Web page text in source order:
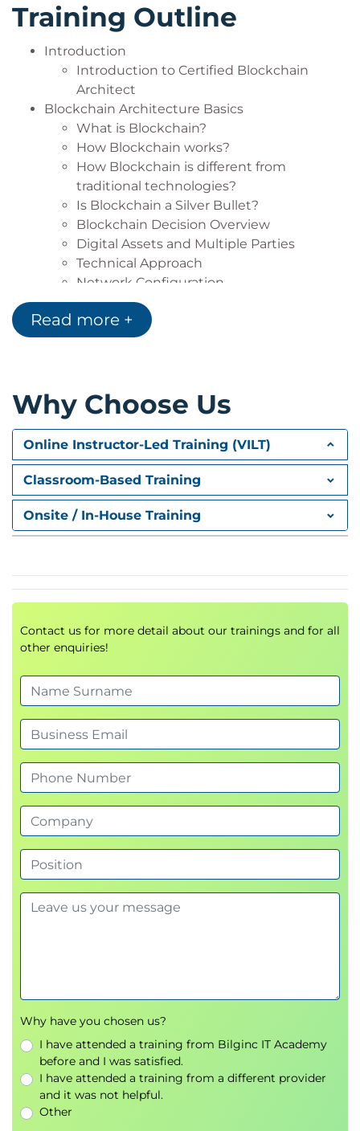
Domains Blockchain Architects work
Retail
E-Commerce
Banks
Telecom
FMCG
Manufacturing
other domains
Training Outline
Introduction
Introduction to Certified Blockchain
Architect
Blockchain Architecture Basics
What is Blockchain?
How Blockchain works?
How Blockchain is different from
traditional technologies?
Is Blockchain a Silver Bullet?
Blockchain Decision Overview
Digital Assets and Multiple Parties
Technical Approach
Network Configuration
Deciding Factors
Tools required for Blockchain Architecture
Additional Technologies Supporting
Build Blockchain solutions.
Cryptography and Blockchain Algorithms
Overview of Blockchain Platforms
Public Platforms
Commercial Platforms
Blockchain Functional Architecture
Blockchain Environment Considerations
Public vs Private
Cloud vs Native
Developing your own Network Nodes
Transaction costs
Interoperability
On Chain vs Off Chain
Lighting Network
CoCo Framework
Smart Contracts
Oracles
Business Components of Blockchain
Architecture
Problem
Stakeholders
Devices
Type of Blockchain
Architecture
Membership
Protocols
Analyze requirements
Translate requirements into functions
Transactions
Read more +
Why Choose Us
Online Instructor-Led Training (VILT)
Classroom-Based Training
Onsite / In-House Training
Contact us for more detail about our trainings and for all
other enquiries!
Why have you chosen us?
I have attended a training from Bilginc IT Academy
before and I was satisfied.
I have attended a training from a different provider
and it was not helpful.
Other